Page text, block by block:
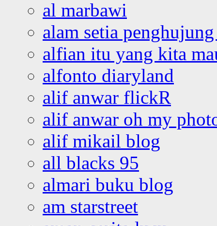
al marbawi
alam setia
alfian itu yang kita
alfonto diaryland
alif anwar flickR
alif anwar oh my
alif mikail blog
all blacks 95
almari buku blog
am starstreet